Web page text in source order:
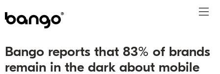
Products
Bundle
Solutions
Telco
Subscription bundling
Press releases
About
Bango reports that 83% of brands
remain in the dark about mobile